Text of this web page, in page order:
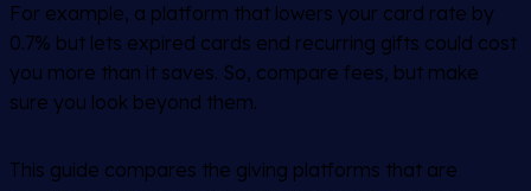
For example, a platform that lowers your card rate by
0.7% but lets expired cards end recurring gifts could cost
you more than it saves. So, compare fees, but make
sure you look beyond them.
This guide compares the giving platforms that are